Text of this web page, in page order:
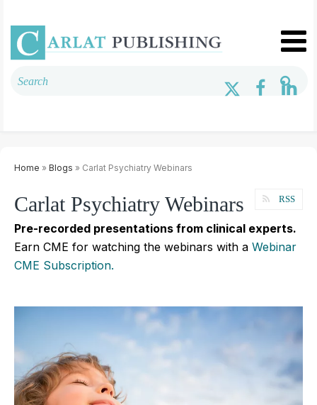
Home » Blogs » Carlat Psychiatry Webinars
Carlat Psychiatry Webinars RSS
Pre-recorded presentations from clinical experts.
Earn CME for watching the webinars with a Webinar
CME Subscription.